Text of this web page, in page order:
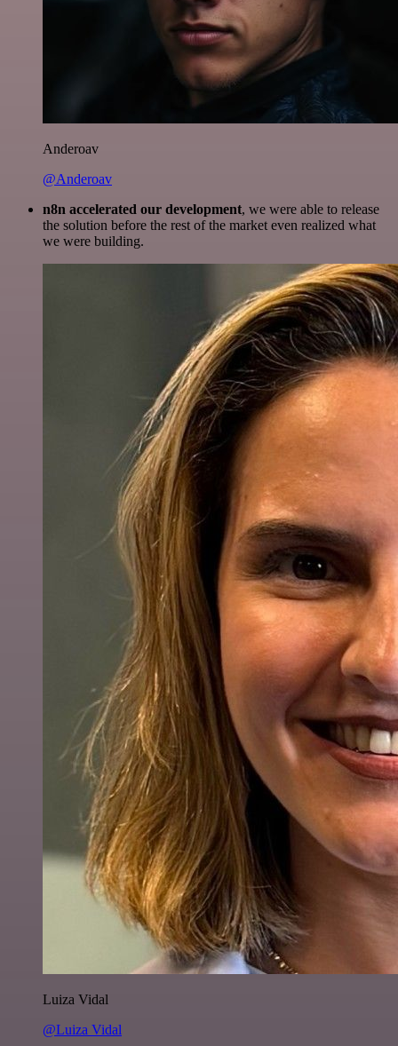
Anderoav
@Anderoav
n8n accelerated our development, we were able to release
the solution before the rest of the market even realized what
we were building.
Luiza Vidal
@Luiza Vidal